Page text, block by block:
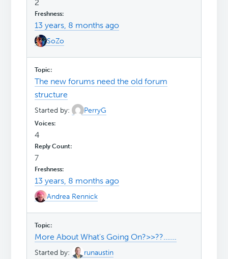
2
13 years, 8 months ago
SoZo
The new forums need the old forum
structure
Started by: PerryG
4
7
13 years, 8 months ago
Andrea Rennick
More About What's Going On?>>??…….
Started by: runaustin